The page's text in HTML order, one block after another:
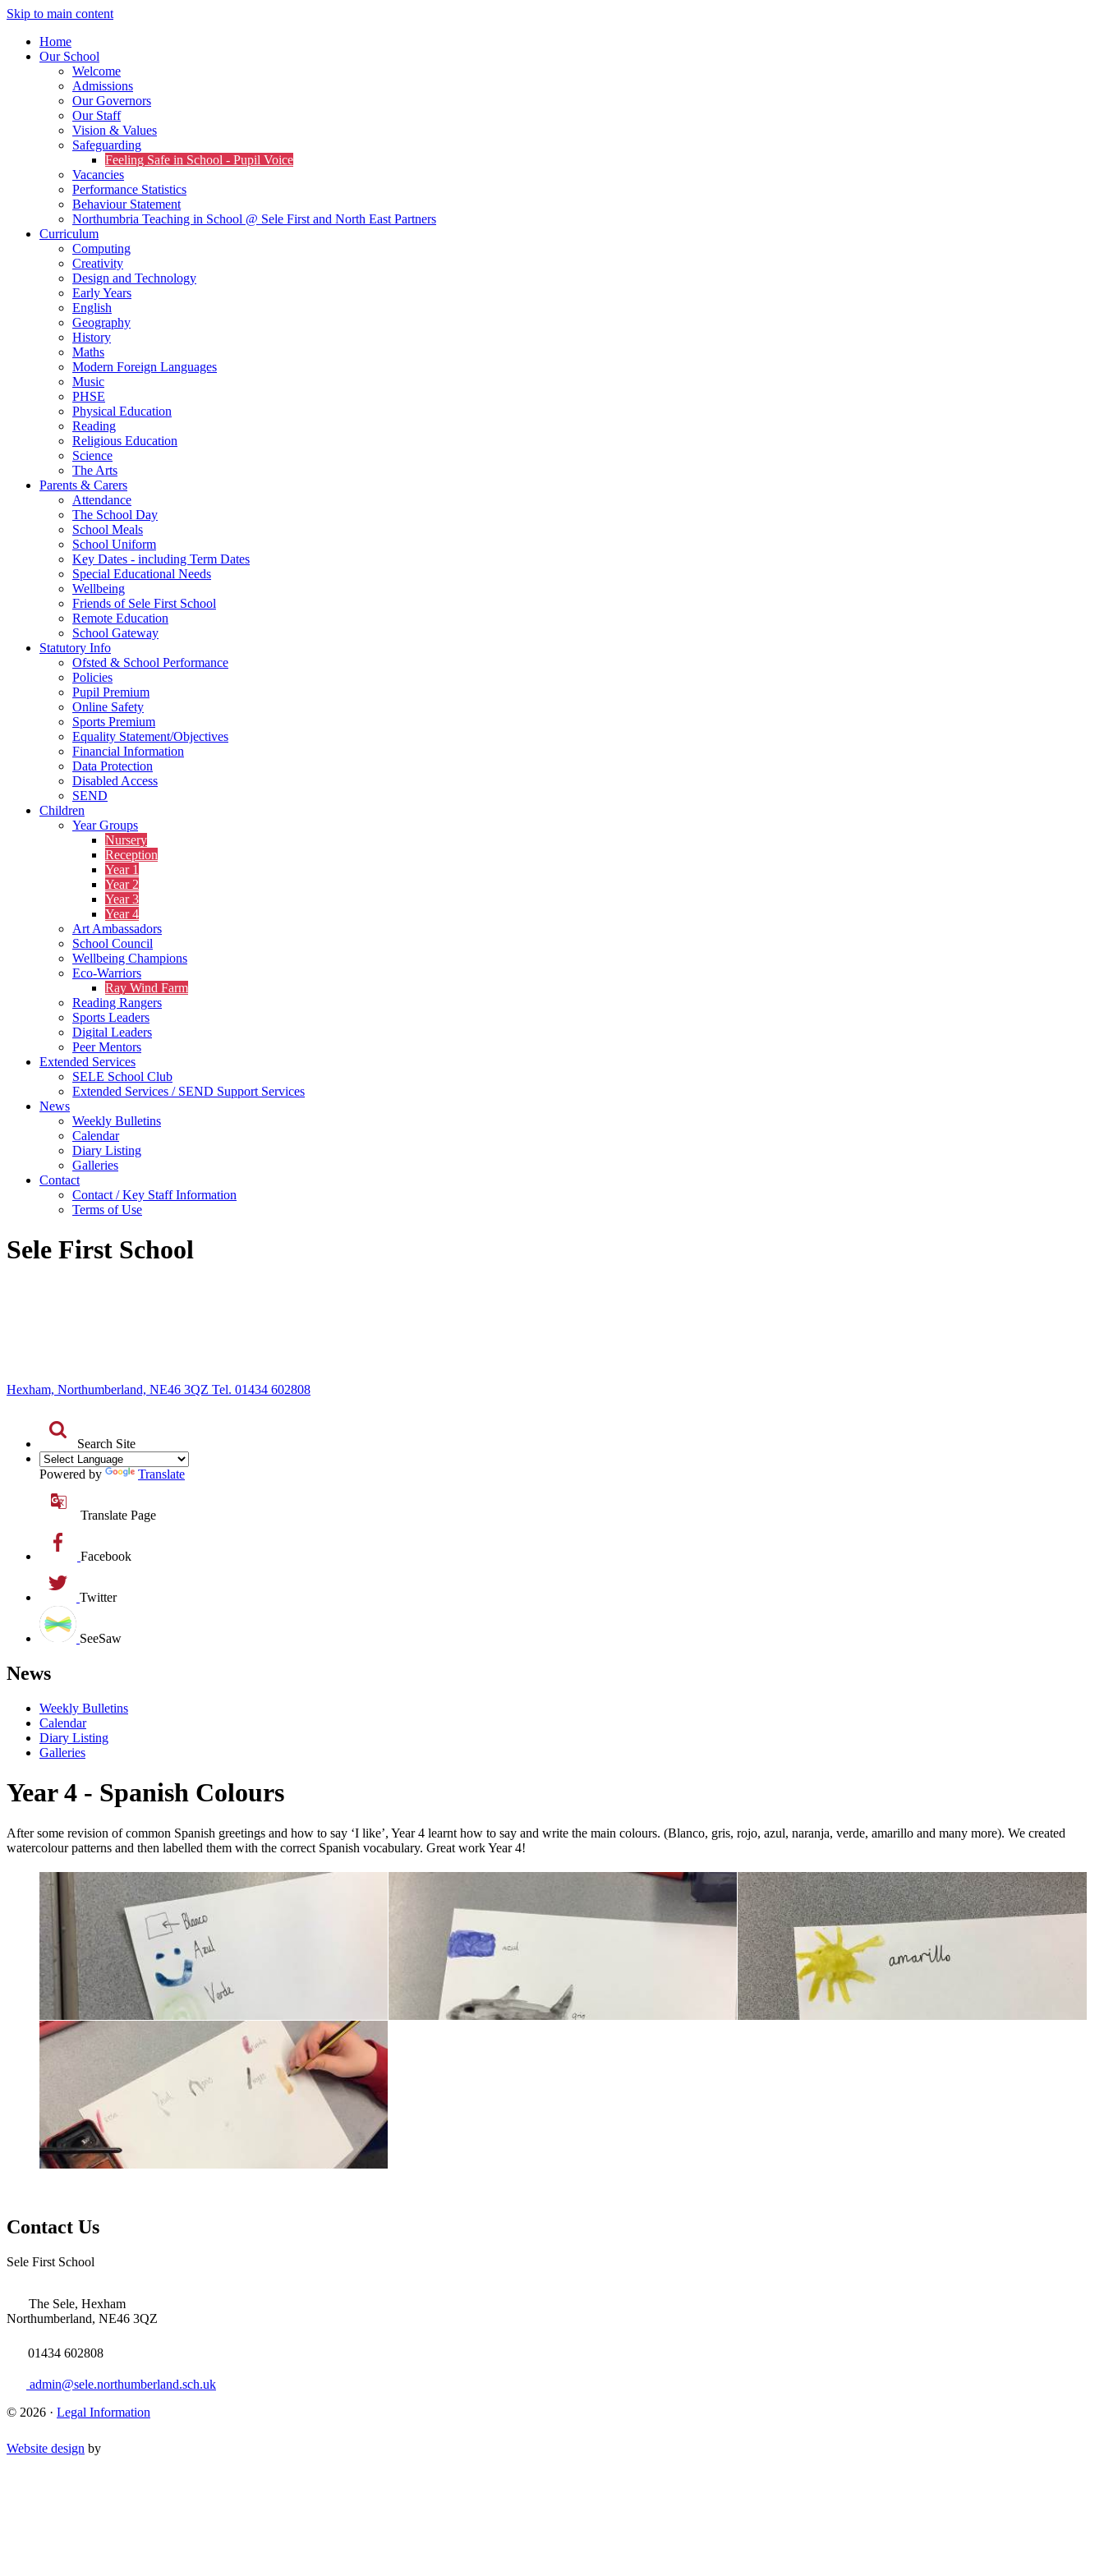
Skip to main content
Home
Our School
Welcome
Admissions
Our Governors
Our Staff
Vision & Values
Safeguarding
Feeling Safe in School - Pupil Voice
Vacancies
Performance Statistics
Behaviour Statement
Northumbria Teaching in School @ Sele First and North East Partners
Curriculum
Computing
Creativity
Design and Technology
Early Years
English
Geography
History
Maths
Modern Foreign Languages
Music
PHSE
Physical Education
Reading
Religious Education
Science
The Arts
Parents & Carers
Attendance
The School Day
School Meals
School Uniform
Key Dates - including Term Dates
Special Educational Needs
Wellbeing
Friends of Sele First School
Remote Education
School Gateway
Statutory Info
Ofsted & School Performance
Policies
Pupil Premium
Online Safety
Sports Premium
Equality Statement/Objectives
Financial Information
Data Protection
Disabled Access
SEND
Children
Year Groups
Nursery
Reception
Year 1
Year 2
Year 3
Year 4
Art Ambassadors
School Council
Wellbeing Champions
Eco-Warriors
Ray Wind Farm
Reading Rangers
Sports Leaders
Digital Leaders
Peer Mentors
Extended Services
SELE School Club
Extended Services / SEND Support Services
News
Weekly Bulletins
Calendar
Diary Listing
Galleries
Contact
Contact / Key Staff Information
Terms of Use
Sele First School
Hexham, Northumberland, NE46 3QZ Tel. 01434 602808
Search Site
Powered by Translate
Translate Page
Facebook
Twitter
SeeSaw
News
Weekly Bulletins
Calendar
Diary Listing
Galleries
Year 4 - Spanish Colours
After some revision of common Spanish greetings and how to say ‘I like’, Year 4 learnt how to say and write the main colours. (Blanco, gris, rojo, azul, naranja, verde, amarillo and many more). We created
watercolour patterns and then labelled them with the correct Spanish vocabulary. Great work Year 4!
Contact Us
Sele First School
The Sele, Hexham
Northumberland, NE46 3QZ
01434 602808
admin@sele.northumberland.sch.uk
© 2026 · Legal Information
Website design by